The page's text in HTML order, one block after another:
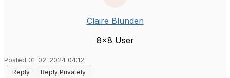
Claire Blunden
8x8 User
Posted 01-02-2024 04:12
Reply
Reply Privately